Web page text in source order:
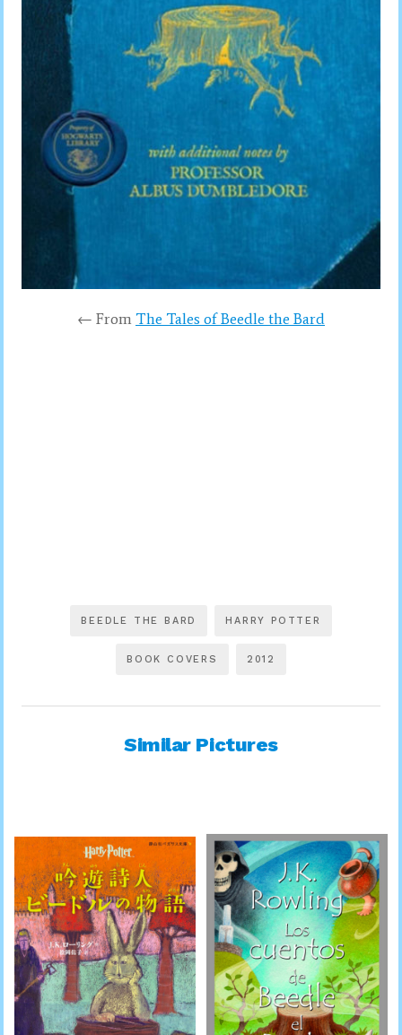
← From The Tales of Beedle the Bard
BEEDLE THE BARD HARRY POTTER
BOOK COVERS 2012
Similar Pictures